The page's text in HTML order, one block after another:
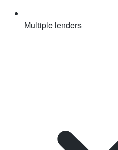
Multiple lenders